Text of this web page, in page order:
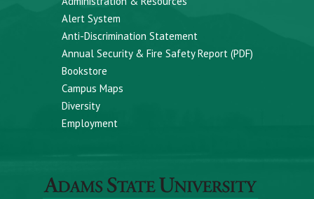
Alert System
Anti-Discrimination Statement
Annual Security & Fire Safety Report (PDF)
Bookstore
Campus Maps
Diversity
Employment